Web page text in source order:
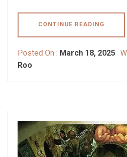
CONTINUE READING
Posted On : March 18, 2025
Roo